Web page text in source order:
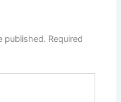
published. Required